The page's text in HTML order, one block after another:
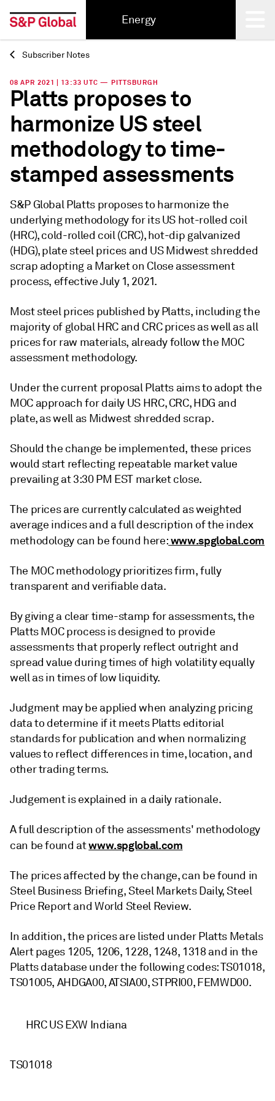
Energy
Back
Subscriber Notes
08 APR 2021 | 13:33 UTC — PITTSBURGH
Platts proposes to
harmonize US steel
methodology to time-
stamped assessments
S&P Global Platts proposes to harmonize the
underlying methodology for its US hot-rolled coil
(HRC), cold-rolled coil (CRC), hot-dip galvanized
(HDG), plate steel prices and US Midwest shredded
scrap adopting a Market on Close assessment
process, effective July 1, 2021.
Most steel prices published by Platts, including the
majority of global HRC and CRC prices as well as all
prices for raw materials, already follow the MOC
assessment methodology.
Under the current proposal Platts aims to adopt the
MOC approach for daily US HRC, CRC, HDG and
plate, as well as Midwest shredded scrap.
Should the change be implemented, these prices
would start reflecting repeatable market value
prevailing at 3:30 PM EST market close.
The prices are currently calculated as weighted
average indices and a full description of the index
methodology can be found here:www.spglobal.com
The MOC methodology prioritizes firm, fully
transparent and verifiable data.
By giving a clear time-stamp for assessments, the
Platts MOC process is designed to provide
assessments that properly reflect outright and
spread value during times of high volatility equally
well as in times of low liquidity.
Judgment may be applied when analyzing pricing
data to determine if it meets Platts editorial
standards for publication and when normalizing
values to reflect differences in time, location, and
other trading terms.
Judgement is explained in a daily rationale.
A full description of the assessments' methodology
can be found atwww.spglobal.com
The prices affected by the change, can be found in
Steel Business Briefing, Steel Markets Daily, Steel
Price Report and World Steel Review.
In addition, the prices are listed under Platts Metals
Alert pages 1205, 1206, 1228, 1248, 1318 and in the
Platts database under the following codes: TS01018,
TS01005, AHDGA00, ATSIA00, STPRI00, FEMWD00.
HRC US EXW Indiana
TS01018